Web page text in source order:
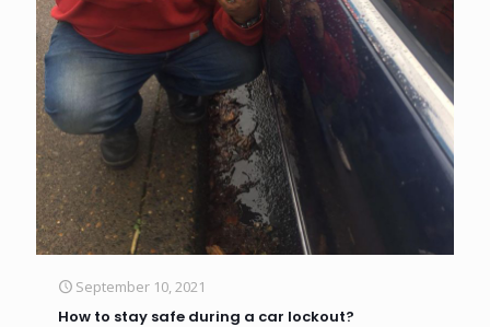
September 10, 2021
How to stay safe during a car lockout?